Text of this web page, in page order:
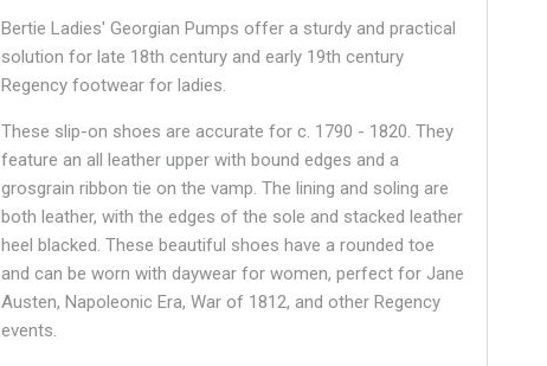
Bertie Ladies' Georgian Pumps offer a sturdy and practical
solution for late 18th century and early 19th century
Regency footwear for ladies.
These slip-on shoes are accurate for c. 1790 - 1820. They
feature an all leather upper with bound edges and a
grosgrain ribbon tie on the vamp. The lining and soling are
both leather, with the edges of the sole and stacked leather
heel blacked. These beautiful shoes have a rounded toe
and can be worn with daywear for women, perfect for Jane
Austen, Napoleonic Era, War of 1812, and other Regency
events.